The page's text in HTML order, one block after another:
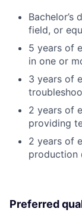
Bachelor’s
field, or
5 years of
in one or
3 years of
2 years of
providing
2 years of
production
Preferred